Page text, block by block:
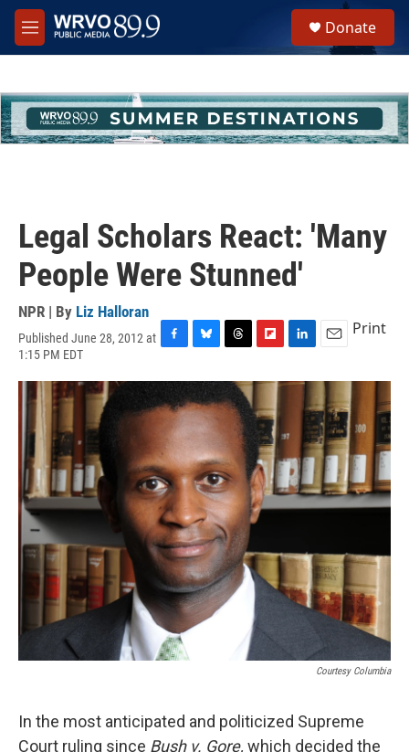
Skip to main content
M
e
h
u
e
Donate
Legal Scholars React: 'Many
People Were Stunned'
NPR | By Liz Halloran
Published June 28, 2012 at
1:15 PM EDT
c
e
o
k
u
e
s
y
r
e
s
i
p
b
o
a
r
d
n
d
I
n
a
i
l
Print
Courtesy Columbia
In the most anticipated and politicized Supreme
Court ruling since Bush v. Gore, which decided the